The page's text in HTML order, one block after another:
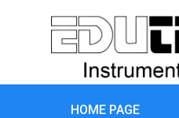
HOME PAGE